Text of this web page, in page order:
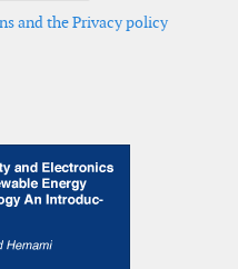
and the Privacy policy